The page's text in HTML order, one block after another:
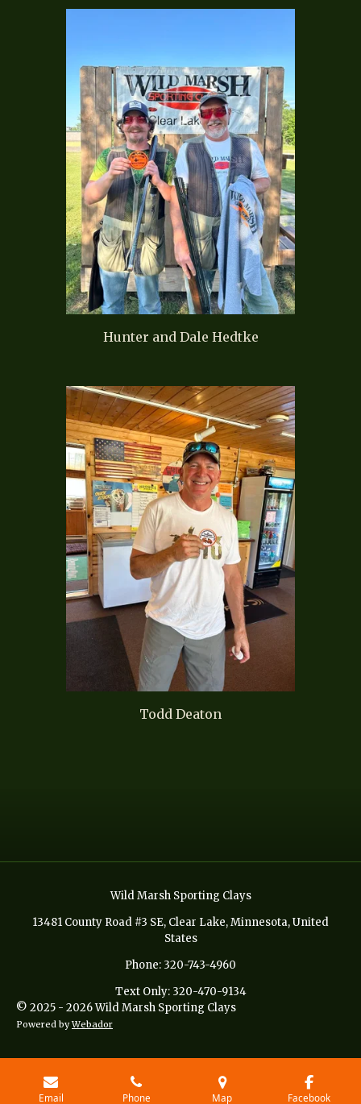
Hunter and Dale Hedtke
Todd Deaton
Wild Marsh Sporting Clays
13481 County Road #3 SE, Clear Lake, Minnesota, United
States
Phone: 320-743-4960
Text Only: 320-470-9134
© 2025 - 2026 Wild Marsh Sporting Clays
Powered byWebador
Email Phone Map Facebook